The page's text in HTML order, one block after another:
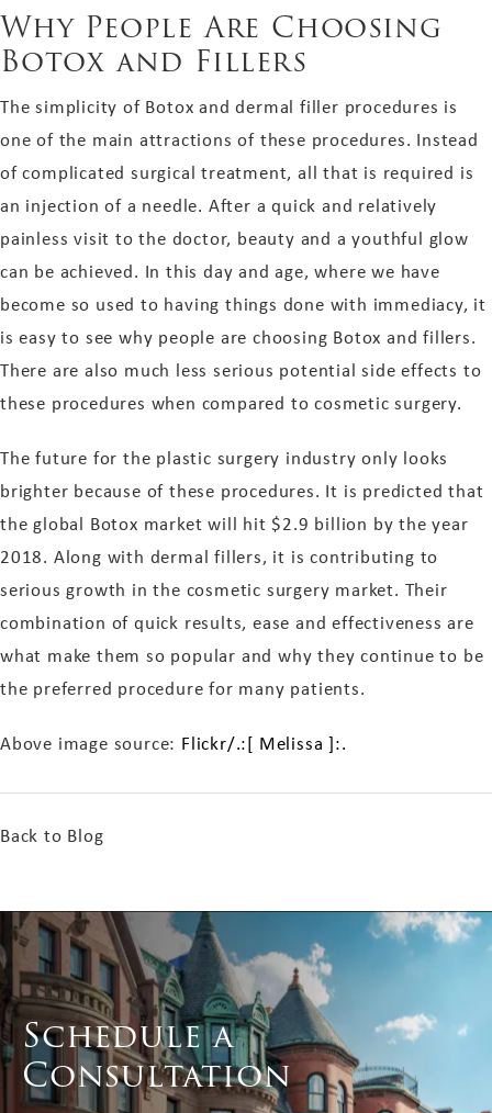
Why People Are Choosing
Botox and Fillers
The simplicity of Botox and dermal filler procedures is
one of the main attractions of these procedures. Instead
of complicated surgical treatment, all that is required is
an injection of a needle. After a quick and relatively
painless visit to the doctor, beauty and a youthful glow
can be achieved. In this day and age, where we have
become so used to having things done with immediacy, it
is easy to see why people are choosing Botox and fillers.
There are also much less serious potential side effects to
these procedures when compared to cosmetic surgery.
The future for the plastic surgery industry only looks
brighter because of these procedures. It is predicted that
the global Botox market will hit $2.9 billion by the year
2018. Along with dermal fillers, it is contributing to
serious growth in the cosmetic surgery market. Their
combination of quick results, ease and effectiveness are
what make them so popular and why they continue to be
the preferred procedure for many patients.
Above image source: Flickr/.:[ Melissa ]:.
Back to Blog
Schedule a
Consultation